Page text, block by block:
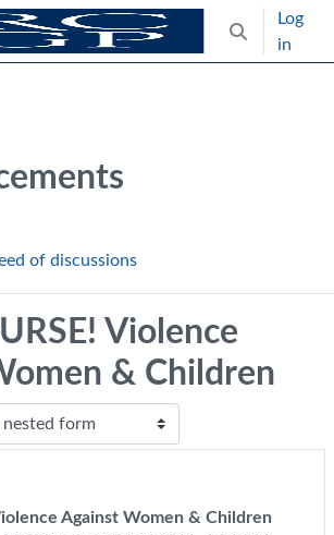
Toggle
Log
in
of discussions
Violence
& Children
Against Women & Children
0